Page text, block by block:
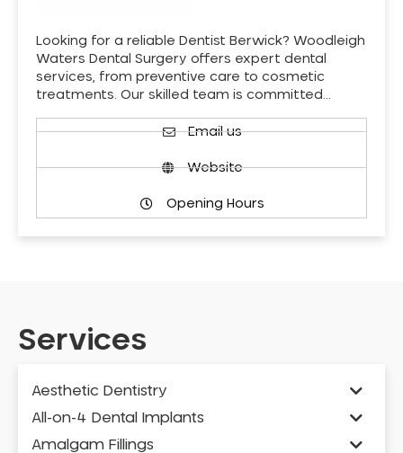
Looking for a reliable Dentist Berwick? Woodleigh
Waters Dental Surgery offers expert dental
services, from preventive care to cosmetic
treatments. Our skilled team is committed…
Email us
Website
Opening Hours
Services
Aesthetic Dentistry
All-on-4 Dental Implants
Amalgam Fillings